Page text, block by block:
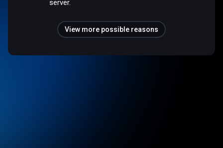
server.
View more possible reasons